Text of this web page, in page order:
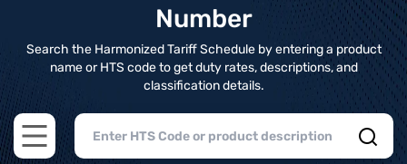
Number
Search the Harmonized Tariff Schedule by entering a product
name or HTS code to get duty rates, descriptions, and
classification details.
Open main menu